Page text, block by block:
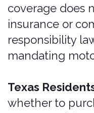
may require.
Insurance is only for
and older with a valid
who must be listed as
driver on the rental
drivers are not entitled
responsible for any